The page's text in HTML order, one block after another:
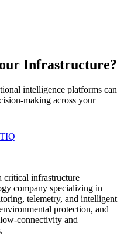
Infrastructure?
intelligence platforms can
making across your
critical infrastructure
company specializing in
telemetry, and intelligent
protection, and
connectivity and